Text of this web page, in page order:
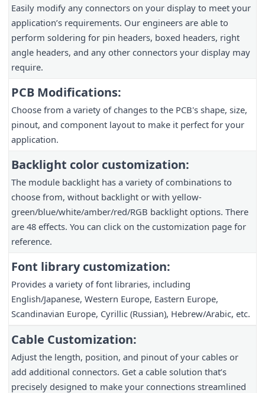
Easily modify any connectors on your display to meet your
application’s requirements. Our engineers are able to
perform soldering for pin headers, boxed headers, right
angle headers, and any other connectors your display may
require.
PCB Modifications:
Choose from a variety of changes to the PCB's shape, size,
pinout, and component layout to make it perfect for your
application.
Backlight color customization:
The module backlight has a variety of combinations to
choose from, without backlight or with yellow-
green/blue/white/amber/red/RGB backlight options. There
are 48 effects. You can click on the customization page for
reference.
Font library customization:
Provides a variety of font libraries, including
English/Japanese, Western Europe, Eastern Europe,
Scandinavian Europe, Cyrillic (Russian), Hebrew/Arabic, etc.
Cable Customization:
Adjust the length, position, and pinout of your cables or
add additional connectors. Get a cable solution that’s
precisely designed to make your connections streamlined